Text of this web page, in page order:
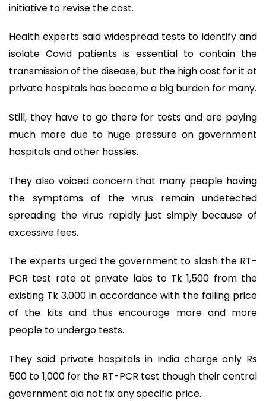
initiative to revise the cost.
Health experts said widespread tests to identify and
isolate Covid patients is essential to contain the
transmission of the disease, but the high cost for it at
private hospitals has become a big burden for many.
Still, they have to go there for tests and are paying
much more due to huge pressure on government
hospitals and other hassles.
They also voiced concern that many people having
the symptoms of the virus remain undetected
spreading the virus rapidly just simply because of
excessive fees.
The experts urged the government to slash the RT-
PCR test rate at private labs to Tk 1,500 from the
existing Tk 3,000 in accordance with the falling price
of the kits and thus encourage more and more
people to undergo tests.
They said private hospitals in India charge only Rs
500 to 1,000 for the RT-PCR test though their central
government did not fix any specific price.